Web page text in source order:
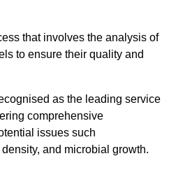
that involves the analysis of
to ensure their quality and
as the leading service
comprehensive
issues such
and microbial growth.